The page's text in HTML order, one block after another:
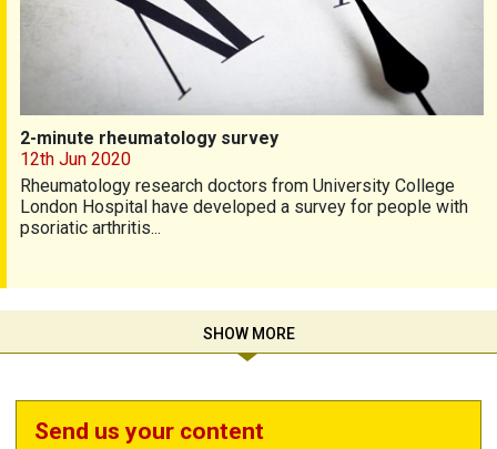
Send us your content
2-minute rheumatology survey
12th Jun 2020
Rheumatology research doctors from University College
London Hospital have developed a survey for people with
psoriatic arthritis...
SHOW MORE